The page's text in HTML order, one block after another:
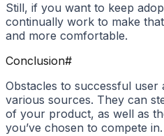
Still, if you want to keep
continually work to make
and more comfortable.
Conclusion#
Obstacles to successful
various sources. They can
of your product, as well as
you’ve chosen to compete in.